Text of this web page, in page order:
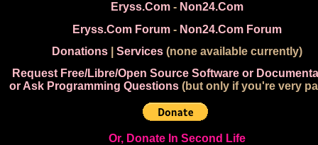
Eryss.Com- Non24.Com
Eryss.Com Forum- Non24.Com Forum
Donations| Services(none available currently)
Request Free/Libre/Open Source Software or
or Ask Programming Questions(but only if you're very
Or, Donate In Second Life